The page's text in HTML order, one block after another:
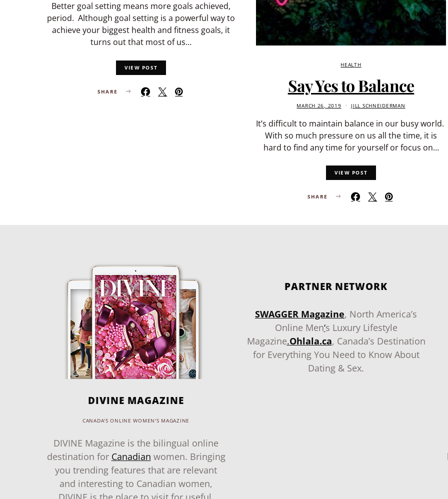
Better goal setting means more goals achieved,
period. Although goal setting is a powerful way to
achieve your biggest health and fitness goals, it
turns out that most of us…
VIEW POST
SHARE
HEALTH
Say Yes to Balance
MARCH 26, 2019 JILL SCHNEIDERMAN
It’s difficult to maintain balance in our busy world.
With so much pressure on us all the time, it is
hard to find any time for yourself or focus on…
VIEW POST
SHARE
DIVINE MAGAZINE
CANADA'S ONLINE WOMEN'S MAGAZINE
DIVINE Magazine is the bilingual online
destination for Canadian women. Bringing
you trending features that are relevant
and interesting to Canadian women,
PARTNER NETWORK
SWAGGER Magazine, North America’s
Online Men‘s Luxury Lifestyle
Magazine.Ohlala.ca, Canada’s Destination
for Everything You Need to Know About
Dating & Sex.